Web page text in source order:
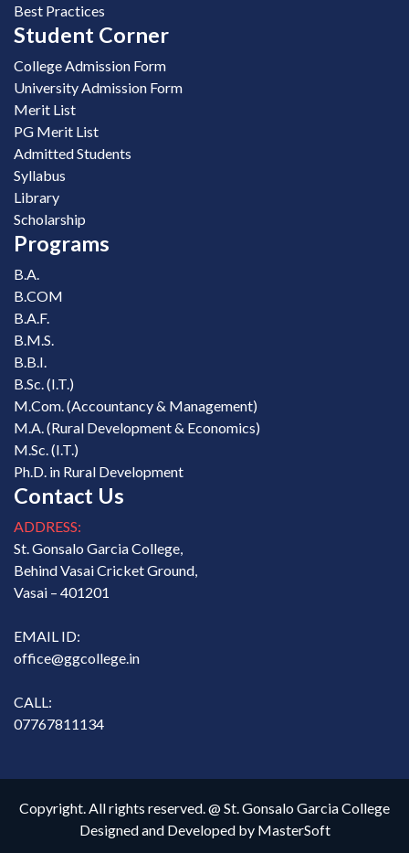
Best Practices
Student Corner
College Admission Form
University Admission Form
Merit List
PG Merit List
Admitted Students
Syllabus
Library
Scholarship
Programs
B.A.
B.COM
B.A.F.
B.M.S.
B.B.I.
B.Sc. (I.T.)
M.Com. (Accountancy & Management)
M.A. (Rural Development & Economics)
M.Sc. (I.T.)
Ph.D. in Rural Development
Contact Us
ADDRESS:
St. Gonsalo Garcia College,
Behind Vasai Cricket Ground,
Vasai – 401201
EMAIL ID:
office@ggcollege.in
CALL:
07767811134
Copyright. All rights reserved. @ St. Gonsalo Garcia College
Designed and Developed by MasterSoft